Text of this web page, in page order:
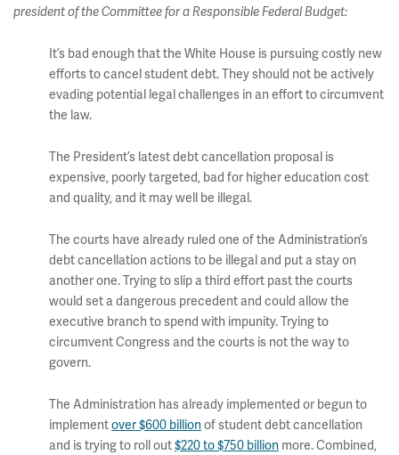
president of the Committee for a Responsible Federal Budget:
It’s bad enough that the White House is pursuing costly new
efforts to cancel student debt. They should not be actively
evading potential legal challenges in an effort to circumvent
the law.
The President’s latest debt cancellation proposal is
expensive, poorly targeted, bad for higher education cost
and quality, and it may well be illegal.
The courts have already ruled one of the Administration’s
debt cancellation actions to be illegal and put a stay on
another one. Trying to slip a third effort past the courts
would set a dangerous precedent and could allow the
executive branch to spend with impunity. Trying to
circumvent Congress and the courts is not the way to
govern.
The Administration has already implemented or begun to
implementover $600 billionof student debt cancellation
and is trying to roll out$220 to $750 billion more. Combined,